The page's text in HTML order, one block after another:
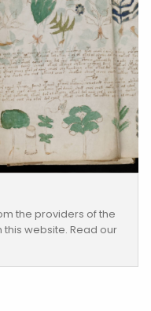
the providers of the
website. Read our